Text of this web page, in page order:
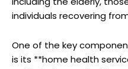
individuals recovering
One of the key
is its **home health